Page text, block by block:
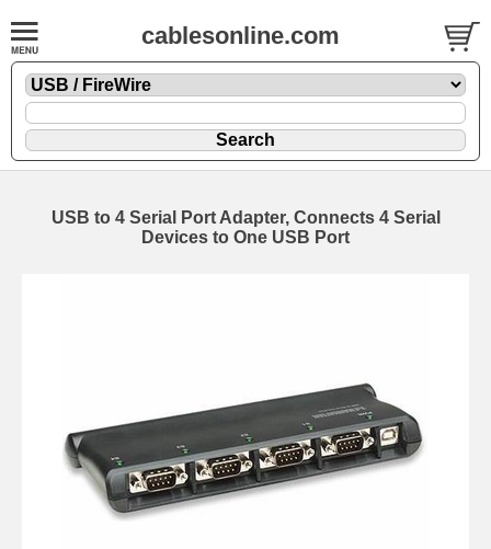
cablesonline.com
USB to 4 Serial Port Adapter, Connects 4 Serial
Devices to One USB Port